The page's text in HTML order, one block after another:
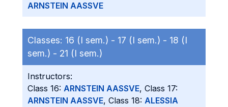
ARNSTEIN AASSVE
Classes: 16 (I sem.) - 17 (I sem.) - 18 (I
sem.) - 21 (I sem.)
Instructors:
Class 16: ARNSTEIN AASSVE, Class 17:
ARNSTEIN AASSVE, Class 18: ALESSIA